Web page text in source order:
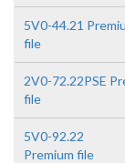
5V0-44.21
file
2V0-72.22PSE
file
5V0-92.22
Premium file